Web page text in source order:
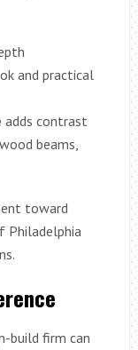
and practical
adds contrast
beams,
toward
Philadelphia
build firm can